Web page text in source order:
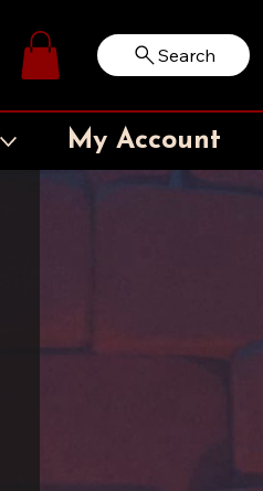
Log In Search
My Account